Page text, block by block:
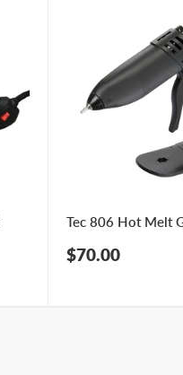
Tec 806 Hot Melt
Sale
$70.00